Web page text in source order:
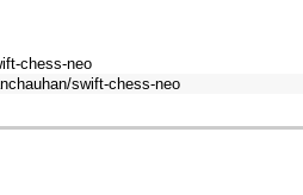
chess-neo
swift-chess-neo